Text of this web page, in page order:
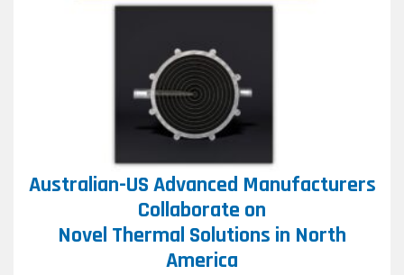
Australian-US Advanced Manufacturers
Collaborate on
Novel Thermal Solutions in North
America